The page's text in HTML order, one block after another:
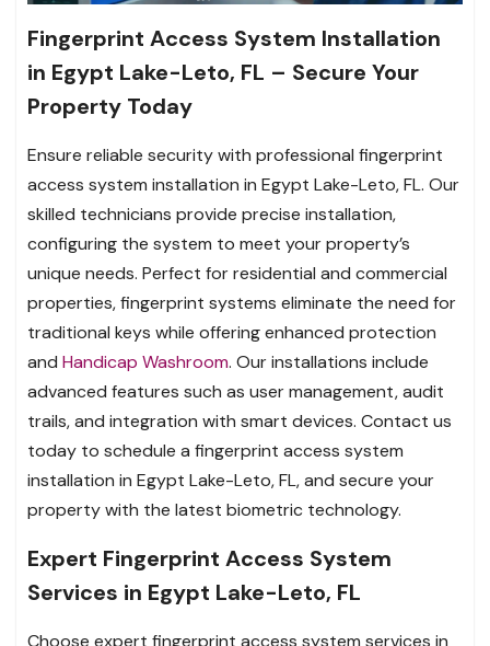
Fingerprint Access System Installation
in Egypt Lake-Leto, FL – Secure Your
Property Today
Ensure reliable security with professional fingerprint
access system installation in Egypt Lake-Leto, FL. Our
skilled technicians provide precise installation,
configuring the system to meet your property’s
unique needs. Perfect for residential and commercial
properties, fingerprint systems eliminate the need for
traditional keys while offering enhanced protection
and Handicap Washroom. Our installations include
advanced features such as user management, audit
trails, and integration with smart devices. Contact us
today to schedule a fingerprint access system
installation in Egypt Lake-Leto, FL, and secure your
property with the latest biometric technology.
Expert Fingerprint Access System
Services in Egypt Lake-Leto, FL
Choose expert fingerprint access system services in